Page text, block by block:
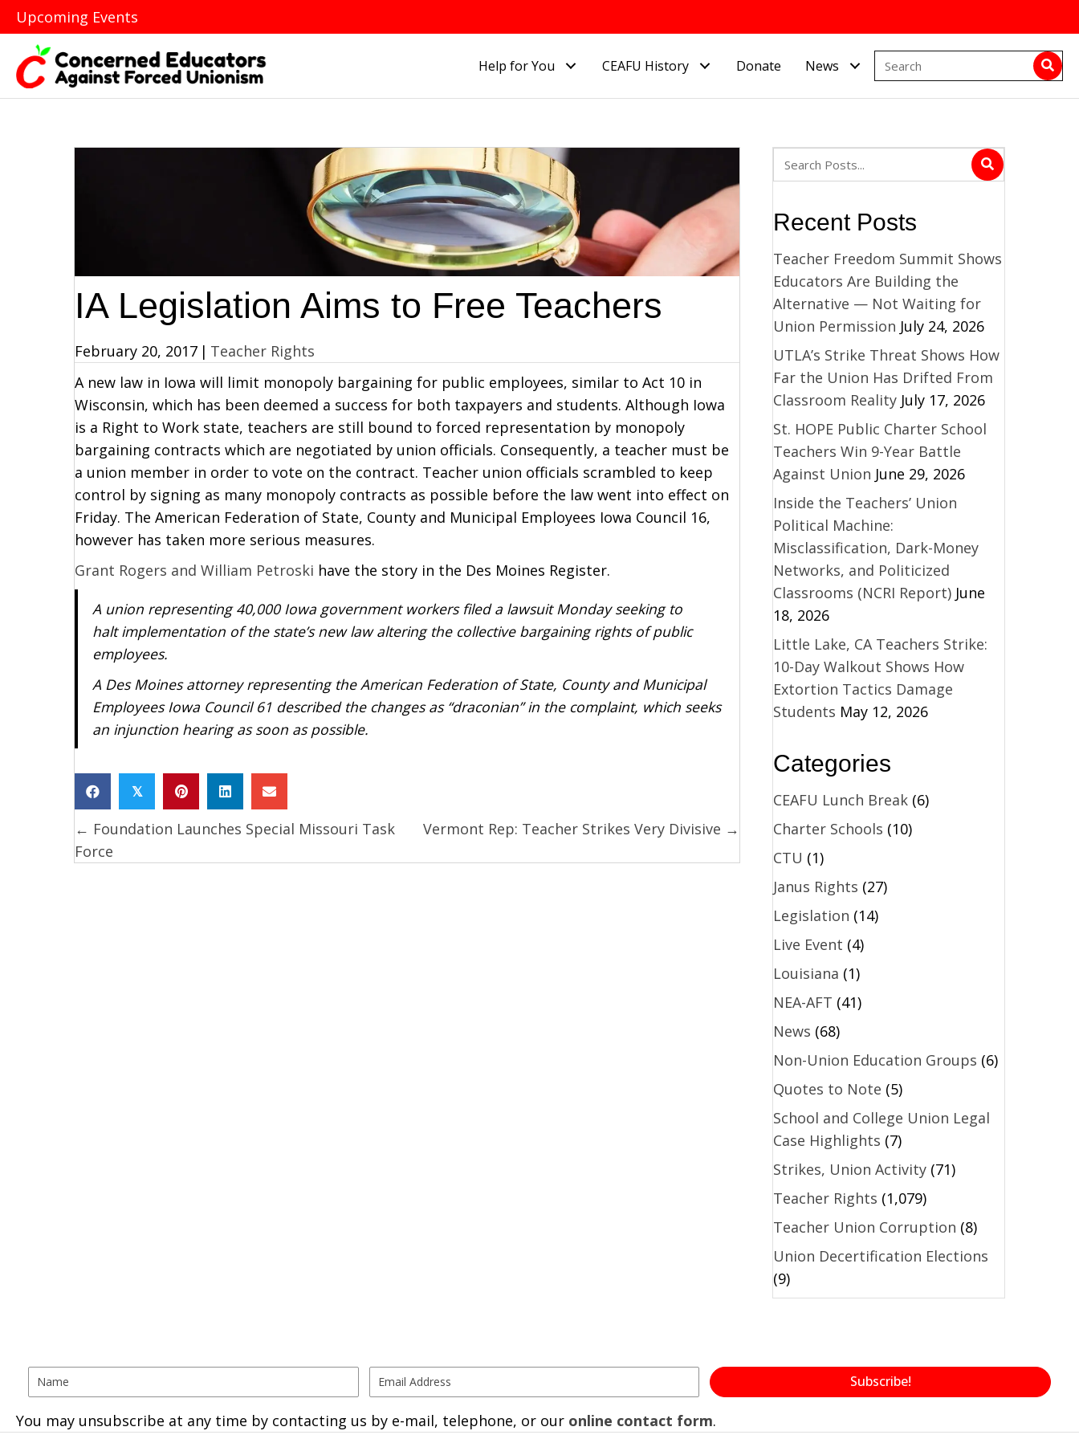
Upcoming Events
Help for You CEAFU History Donate News
IA Legislation Aims to Free Teachers
February 20, 2017 | Teacher Rights
A new law in Iowa will limit monopoly bargaining for public employees, similar to Act 10 in
Wisconsin, which has been deemed a success for both taxpayers and students. Although Iowa
is a Right to Work state, teachers are still bound to forced representation by monopoly
bargaining contracts which are negotiated by union officials. Consequently, a teacher must be
a union member in order to vote on the contract. Teacher union officials scrambled to keep
control by signing as many monopoly contracts as possible before the law went into effect on
Friday. The American Federation of State, County and Municipal Employees Iowa Council 16,
however has taken more serious measures.
Grant Rogers and William Petroski have the story in the Des Moines Register.
A union representing 40,000 Iowa government workers filed a lawsuit Monday seeking to
halt implementation of the state’s new law altering the collective bargaining rights of public
employees.
A Des Moines attorney representing the American Federation of State, County and Municipal
Employees Iowa Council 61 described the changes as “draconian” in the complaint, which seeks
an injunction hearing as soon as possible.
𝕏
Posts
navigation
← Foundation Launches Special Missouri Task
Force
Vermont Rep: Teacher Strikes Very Divisive →
Recent Posts
Teacher Freedom Summit Shows
Educators Are Building the
Alternative — Not Waiting for
Union Permission July 24, 2026
UTLA’s Strike Threat Shows How
Far the Union Has Drifted From
Classroom Reality July 17, 2026
St. HOPE Public Charter School
Teachers Win 9-Year Battle
Against Union June 29, 2026
Inside the Teachers’ Union
Political Machine:
Misclassification, Dark-Money
Networks, and Politicized
Classrooms (NCRI Report) June
18, 2026
Little Lake, CA Teachers Strike:
10-Day Walkout Shows How
Extortion Tactics Damage
Students May 12, 2026
Categories
CEAFU Lunch Break(6)
Charter Schools (10)
CTU (1)
Janus Rights (27)
Legislation (14)
Live Event (4)
Louisiana (1)
NEA-AFT (41)
News (68)
Non-Union Education Groups (6)
Quotes to Note (5)
School and College Union Legal
Case Highlights (7)
Strikes, Union Activity(71)
Teacher Rights (1,079)
Teacher Union Corruption (8)
Union Decertification Elections
(9)
Subscribe!
You may unsubscribe at any time by contacting us by e-mail, telephone, or our online contact form.